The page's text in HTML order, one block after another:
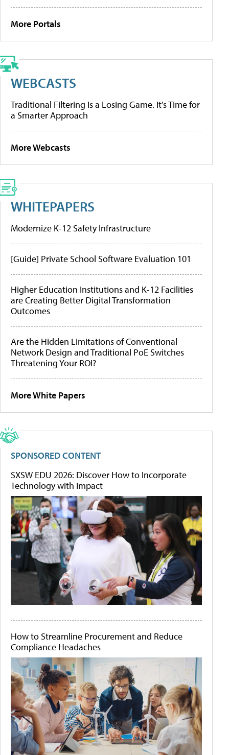
More Portals
WEBCASTS
Traditional Filtering Is a Losing Game. It’s Time for
a Smarter Approach
More Webcasts
WHITEPAPERS
Modernize K-12 Safety Infrastructure
[Guide] Private School Software Evaluation 101
Higher Education Institutions and K-12 Facilities
are Creating Better Digital Transformation
Outcomes
Are the Hidden Limitations of Conventional
Network Design and Traditional PoE Switches
Threatening Your ROI?
More White Papers
SPONSORED CONTENT
SXSW EDU 2026: Discover How to Incorporate
Technology with Impact
How to Streamline Procurement and Reduce
Compliance Headaches